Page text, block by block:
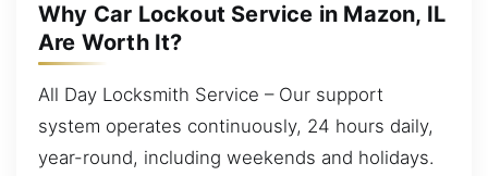
Why Car Lockout Service in Mazon, IL
Are Worth It?
All Day Locksmith Service – Our support
system operates continuously, 24 hours daily,
year-round, including weekends and holidays.